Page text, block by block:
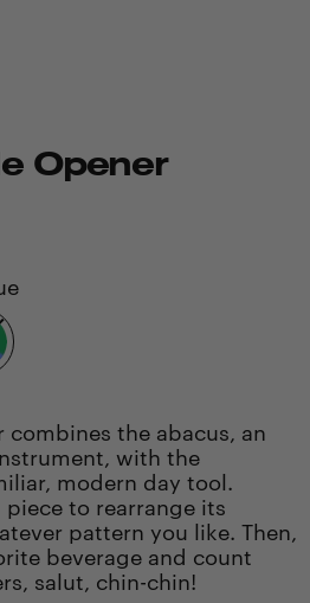
Opener
Green/Blue
combines the abacus, an
with the
modern day tool.
to rearrange its
pattern you like. Then,
beverage and count
salut, chin-chin!